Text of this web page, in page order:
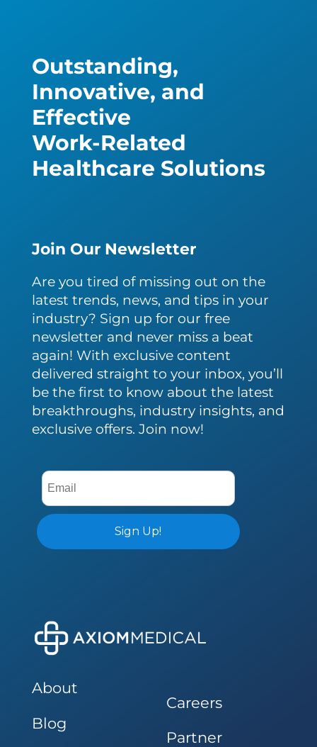
Outstanding,
Innovative, and
Effective
Work-Related
Healthcare Solutions
Join Our Newsletter
Are you tired of missing out on the
latest trends, news, and tips in your
industry? Sign up for our free
newsletter and never miss a beat
again! With exclusive content
delivered straight to your inbox, you’ll
be the first to know about the latest
breakthroughs, industry insights, and
exclusive offers. Join now!
About
Blog
Careers
Partner